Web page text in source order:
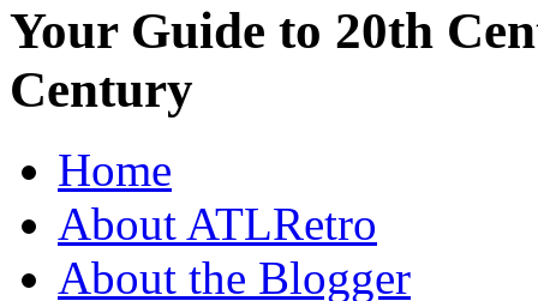
Your Guide to 20th
Century
Home
About ATLRetro
About the Blogger